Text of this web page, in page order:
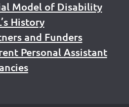
Model of Disability
History
and Funders
Personal Assistant